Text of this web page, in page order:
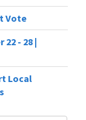
Vote
- 28 |
Local